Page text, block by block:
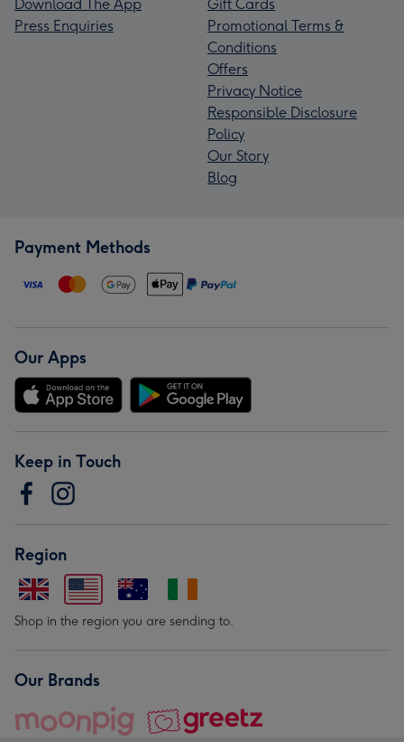
Download The App
Press Enquiries
Gift Cards
Promotional Terms &
Conditions
Offers
Privacy Notice
Responsible Disclosure
Policy
Our Story
Blog
Payment Methods
Our Apps
Keep in Touch
Region
Shop in the region you are sending to.
Our Brands